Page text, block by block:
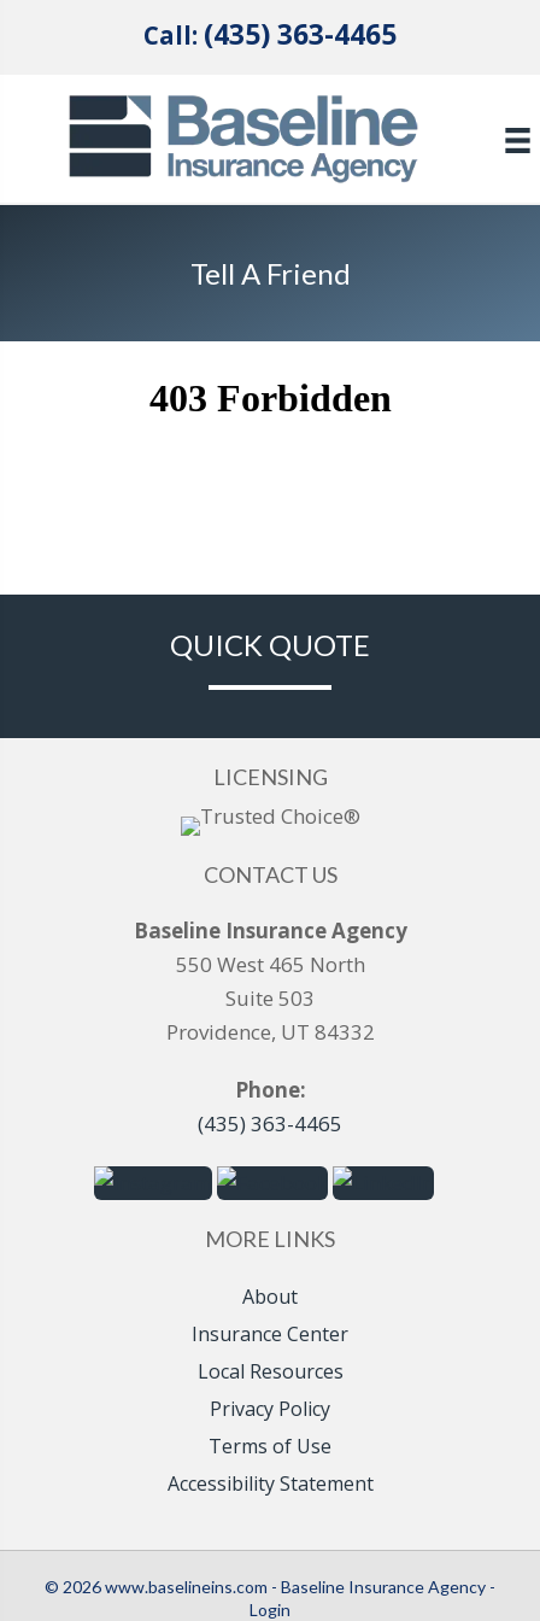
Call: (435) 363-4465
Tell A Friend
QUICK QUOTE
LICENSING
CONTACT US
Baseline Insurance Agency
550 West 465 North
Suite 503
Providence, UT 84332
Phone:
(435) 363-4465
MORE LINKS
About
Insurance Center
Local Resources
Privacy Policy
Terms of Use
Accessibility Statement
© 2026 www.baselineins.com - Baseline Insurance Agency -
Login